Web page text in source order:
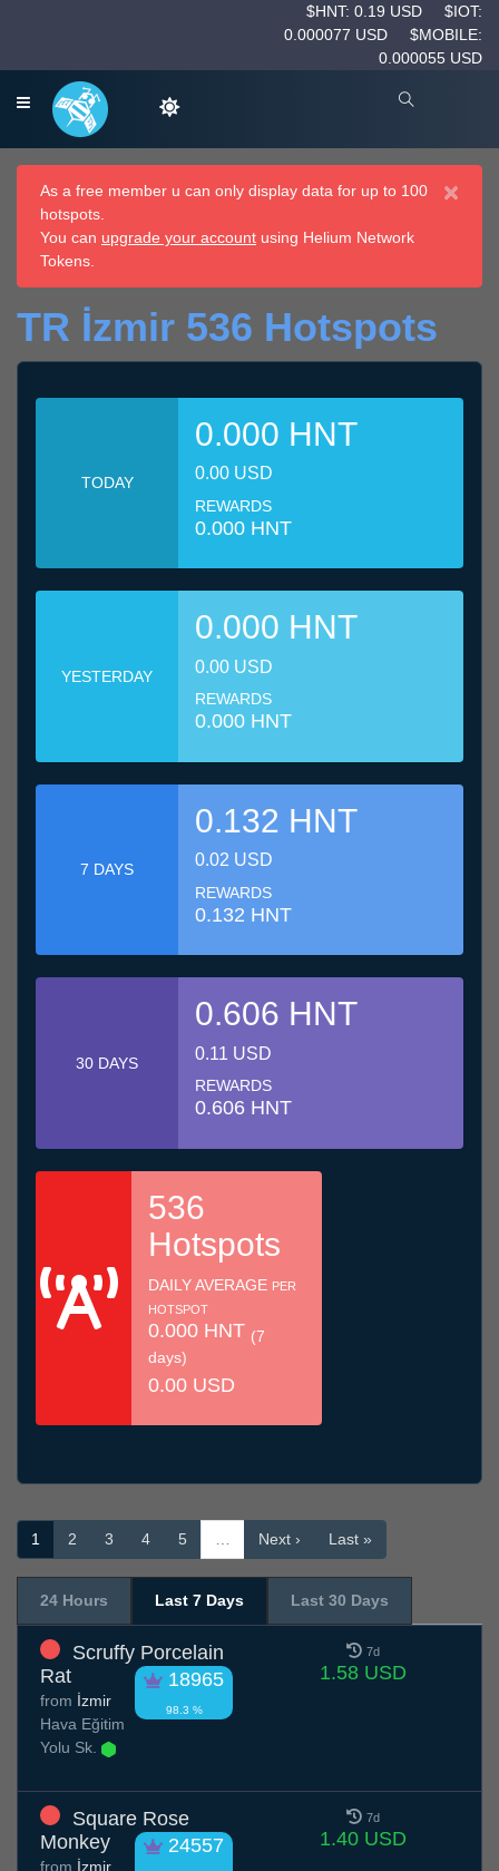
$HNT: 0.19 USD
$IOT:
0.000077 USD
$MOBILE:
0.000055 USD
×
As a free member u can only display data for up to 100
hotspots.
You can upgrade your account using Helium Network
Tokens.
TR İzmir 536 Hotspots
TODAY
0.000 HNT
0.00 USD
REWARDS
0.000 HNT
YESTERDAY
0.000 HNT
0.00 USD
REWARDS
0.000 HNT
7 DAYS
0.132 HNT
0.02 USD
REWARDS
0.132 HNT
30 DAYS
0.606 HNT
0.11 USD
REWARDS
0.606 HNT
536
Hotspots
DAILY AVERAGE PER
HOTSPOT
0.000 HNT (7
days)
0.00 USD
1 2 3 4 5 … Next › Last »
24 Hours Last 7 Days Last 30 Days
Scruffy Porcelain
Rat
18965
98.3 %
from İzmir
Hava Eğitim
Yolu Sk.
7d
1.58 USD
Square Rose
Monkey
24557
from İzmir
7d
1.40 USD